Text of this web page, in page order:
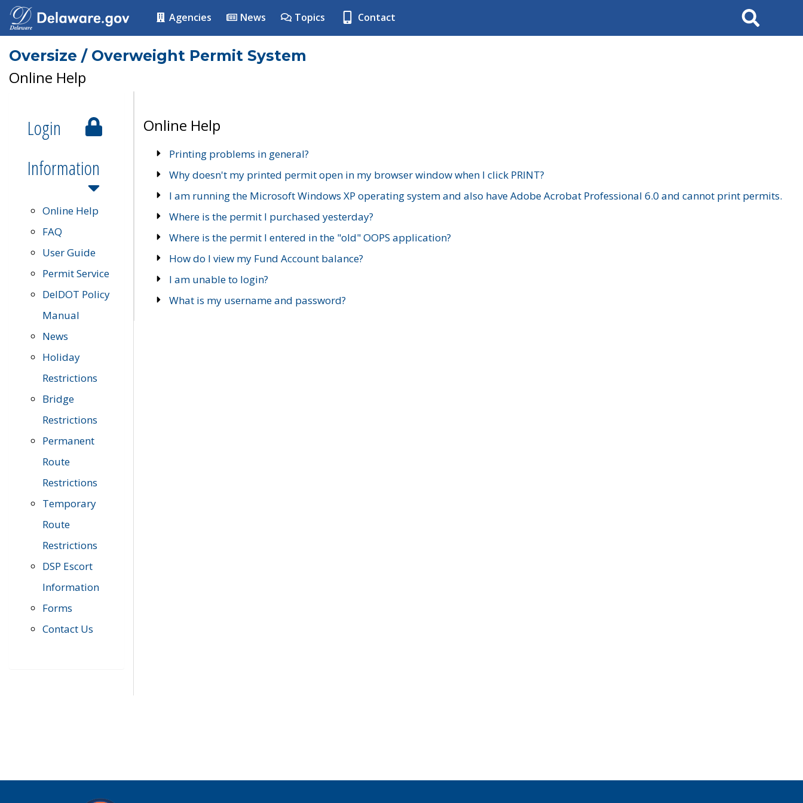
Agencies News Topics Contact Search
Oversize / Overweight Permit System
Online Help
Login
Information
Online Help
FAQ
User Guide
Permit Service
DelDOT Policy
Manual
News
Holiday
Restrictions
Bridge
Restrictions
Permanent
Route
Restrictions
Temporary
Route
Restrictions
DSP Escort
Information
Forms
Contact Us
Online Help
Printing problems in general?
Why doesn't my printed permit open in my browser window when I click PRINT?
I am running the Microsoft Windows XP operating system and also have Adobe Acrobat Professional 6.0 and cannot print permits.
Where is the permit I purchased yesterday?
Where is the permit I entered in the "old" OOPS application?
How do I view my Fund Account balance?
I am unable to login?
What is my username and password?